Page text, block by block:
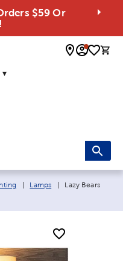
$59 Or
0
Lamps Current page:
Lazy Bears